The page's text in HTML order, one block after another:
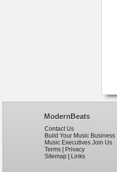
ModernBeats
Contact Us
Build Your Music Business
Music Executives Join Us
Terms
Privacy
Sitemap
Links